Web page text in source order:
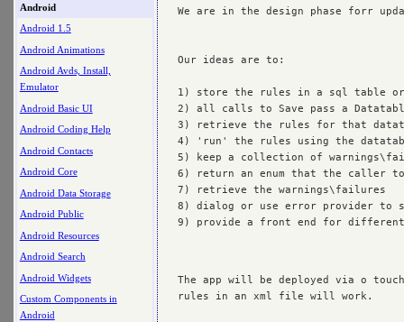
Android
Android 1.5
Android Animations
Android Avds, Install,
Emulator
Android Basic UI
Android Coding Help
Android Contacts
Android Core
Android Data Storage
Android Public
Android Resources
Android Search
Android Widgets
Custom Components in
Android
We are in the design phase forr
Our ideas are to:
1) store the rules in a sql table
2) all calls to Save pass a
3) retrieve the rules for that
4) 'run' the rules using the
5) keep a collection of
6) return an enum that the caller
7) retrieve the warnings\failures
8) dialog or use error provider to
9) provide a front end for
The app will be deployed via o
rules in an xml file will work.